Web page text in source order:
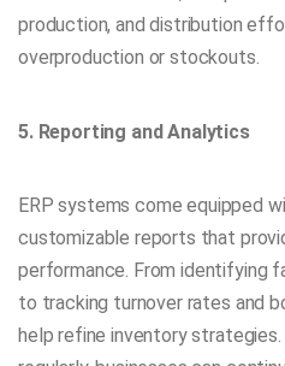
production, and distribution
overproduction or stockouts.
5. Reporting and Analytics
ERP systems come equipped
customizable reports that
performance. From identifying
to tracking turnover rates and
help refine inventory